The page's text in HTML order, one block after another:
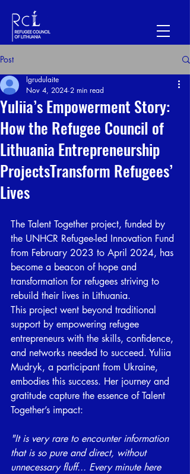
Post
Yuliia’s Empowerment Story:
How the Refugee Council of
Lithuania Entrepreneurship
ProjectsTransform Refugees’
Lives
lgrudulaite
Nov 4, 2024 2 min read
The Talent Together project, funded by
the UNHCR Refugee-led Innovation Fund
from February 2023 to April 2024, has
become a beacon of hope and
transformation for refugees striving to
rebuild their lives in Lithuania.
This project went beyond traditional
support by empowering refugee
entrepreneurs with the skills, confidence,
and networks needed to succeed. Yuliia
Mudryk, a participant from Ukraine,
embodies this success. Her journey and
gratitude capture the essence of Talent
Together’s impact:
"It is very rare to encounter information
that is so pure and direct, without
unnecessary fluff... Every minute here